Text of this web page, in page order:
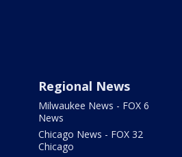
Regional News
Milwaukee News - FOX 6
News
Chicago News - FOX 32
Chicago